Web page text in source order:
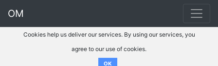
OM
Cookies help us deliver our services. By using our services, you
agree to our use of cookies.
OK